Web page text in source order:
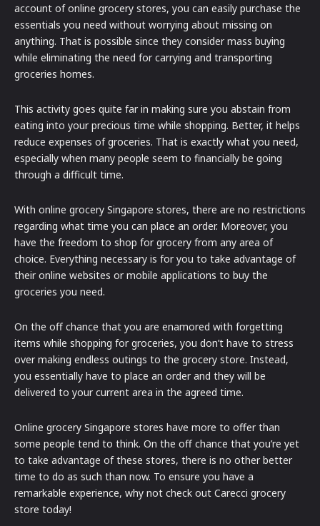
account of online grocery stores, you can easily purchase the
essentials you need without worrying about missing on
anything. That is possible since they consider mass buying
while eliminating the need for carrying and transporting
groceries homes.
This activity goes quite far in making sure you abstain from
eating into your precious time while shopping. Better, it helps
reduce expenses of groceries. That is exactly what you need,
especially when many people seem to financially be going
through a difficult time.
With online grocery Singapore stores, there are no restrictions
regarding what time you can place an order. Moreover, you
have the freedom to shop for grocery from any area of
choice. Everything necessary is for you to take advantage of
their online websites or mobile applications to buy the
groceries you need.
On the off chance that you are enamored with forgetting
items while shopping for groceries, you don’t have to stress
over making endless outings to the grocery store. Instead,
you essentially have to place an order and they will be
delivered to your current area in the agreed time.
Online grocery Singapore stores have more to offer than
some people tend to think. On the off chance that you’re yet
to take advantage of these stores, there is no other better
time to do as such than now. To ensure you have a
remarkable experience, why not check out Carecci grocery
store today!